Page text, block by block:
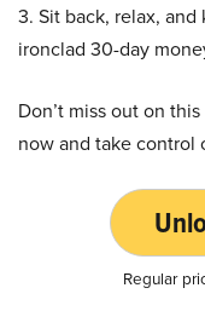
3. Sit back, relax,
ironclad 30-day
Don’t miss out on
now and take control
Regular